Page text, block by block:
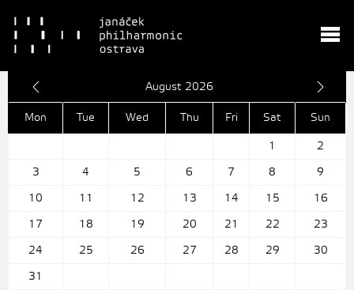
August 2026
Mon Tue Wed Thu Fri Sat
Sun
1
2
3
4 5 6 7 8
9
10
11 12 13 14 15
16
17
18 19 20 21 22
23
24
25 26 27 28 29
30
31